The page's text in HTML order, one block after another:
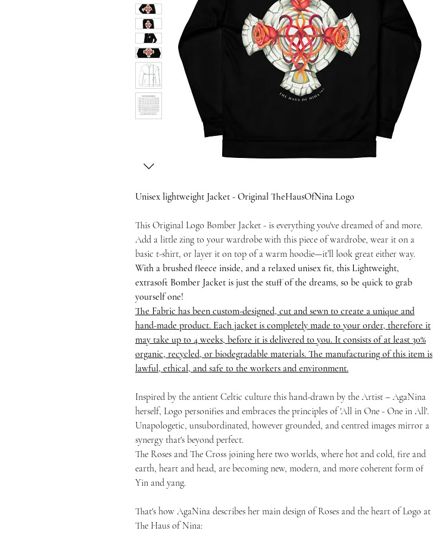
Unisex lightweight Jacket - Original TheHausOfNina Logo
This Original Logo Bomber Jacket - is everything you've dreamed of and more.
Add a little zing to your wardrobe with this piece of wardrobe, wear it on a
basic t-shirt, or layer it on top of a warm hoodie—it’ll look great either way.
With a brushed fleece inside, and a relaxed unisex fit, this Lightweight,
extrasoft Bomber Jacket is just the stuff of the dreams, so be quick to grab
yourself one!
The Fabric has been custom-designed, cut and sewn to create a unique and
hand-made product. Each jacket is completely made to your order, therefore it
may take up to 4 weeks, before it is delivered to you. It consists of at least 30%
organic, recycled, or biodegradable materials. The manufacturing of this item is
lawful, ethical, and safe to the workers and environment.
Inspired by the antient Celtic culture this hand-drawn by the Artist – AgaNina
herself, Logo personifies and embraces the principles of 'All in One - One in All'.
Unapologetic, unsubordinated, however grounded, and centred images mirror a
synergy that's beyond perfect.
The Roses and The Cross joining here two worlds, where hot and cold, fire and
earth, heart and head, are becoming new, modern, and more coherent form of
Yin and yang.
That's how AgaNina describes her main design of Roses and the heart of Logo at
The Haus of Nina: